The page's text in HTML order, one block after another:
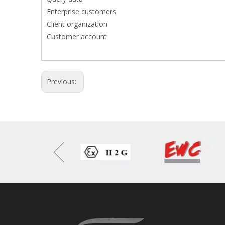
Enterprise customers
Client organization
Customer account
Previous: